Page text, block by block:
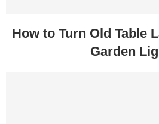
How to Turn Old Table
Garden